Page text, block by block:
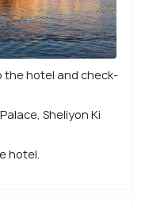
the hotel and check-
Sheliyon Ki
hotel.